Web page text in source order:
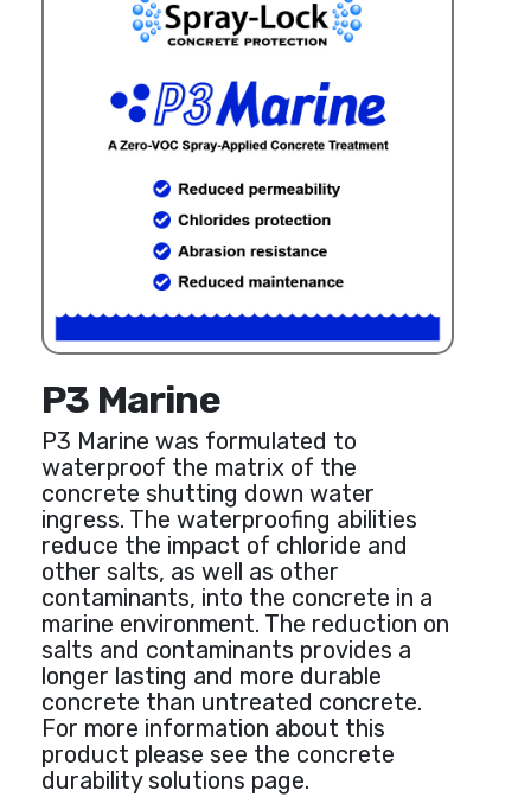
P3 Marine
P3 Marine was formulated to
waterproof the matrix of the
concrete shutting down water
ingress. The waterproofing abilities
reduce the impact of chloride and
other salts, as well as other
contaminants, into the concrete in a
marine environment. The reduction on
salts and contaminants provides a
longer lasting and more durable
concrete than untreated concrete.
For more information about this
product please see the concrete
durability solutions page.